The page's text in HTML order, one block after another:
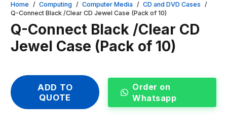
Home / Computing / Computer Media / CD and DVD Cases /
Q-Connect Black /Clear CD Jewel Case (Pack of 10)
Q-Connect Black /Clear CD
Jewel Case (Pack of 10)
ADD TO
QUOTE
Order on
Whatsapp